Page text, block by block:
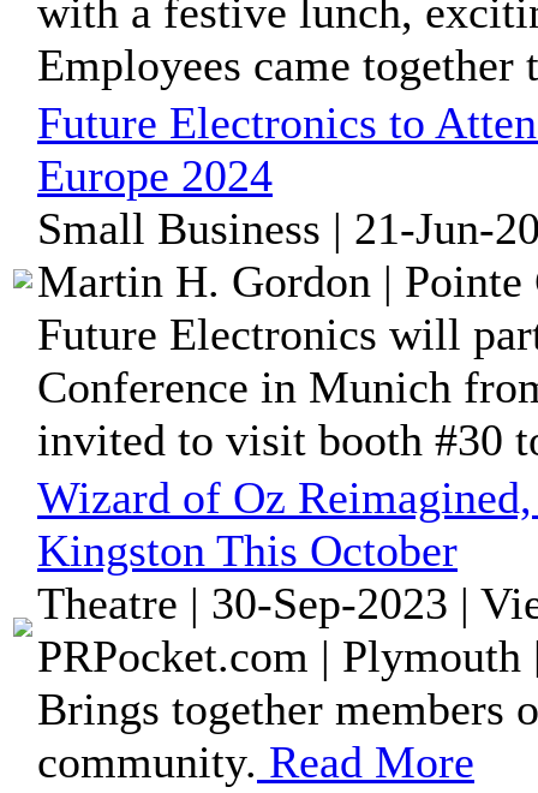
with a festive lunch,
Employees came together
Future Electronics to
Europe 2024
Small Business | 21-Jun-
Martin H. Gordon | Pointe
Future Electronics will
Conference in Munich
invited to visit booth #30
Wizard of Oz
Kingston This October
Theatre | 30-Sep-2023 |
PRPocket.com | Plymouth
Brings together members
community. Read More